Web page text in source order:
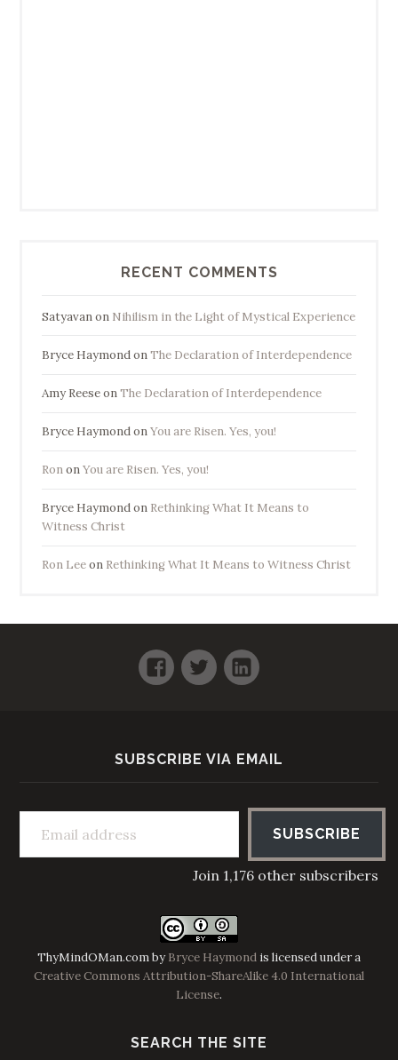
RECENT COMMENTS
Satyavanon Nihilism in the Light of Mystical Experience
Bryce HaymondonThe Declaration of Interdependence
Amy ReeseonThe Declaration of Interdependence
Bryce HaymondonYou are Risen. Yes, you!
RononYou are Risen. Yes, you!
Bryce Haymondon Rethinking What It Means to
Witness Christ
Ron Leeon Rethinking What It Means to Witness Christ
Facebook
TwitterLinkedIn
SUBSCRIBE VIA EMAIL
Email address
SUBSCRIBE
Join 1,176 other subscribers
ThyMindOMan.combyBryce Haymond is licensed under a
Creative Commons Attribution-ShareAlike 4.0 International
License.
SEARCH THE SITE